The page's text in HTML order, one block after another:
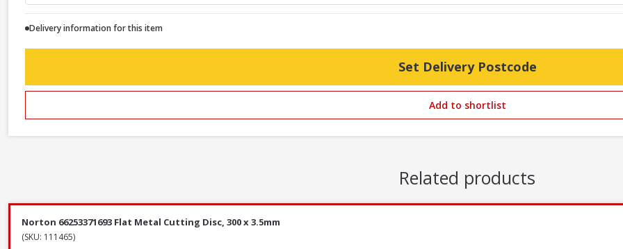
Delivery information for this item
Set Delivery Postcode
Add to shortlist
Related products
Norton 66253371693 Flat Metal Cutting Disc, 300 x 3.5mm
(SKU: 111465)